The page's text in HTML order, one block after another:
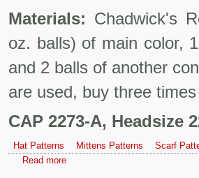
Materials: Chadwick's
oz. balls) of main color,
and 2 balls of another
are used, buy three
CAP 2273-A, Headsize
Hat Patterns Mittens Patterns Scarf
Read more